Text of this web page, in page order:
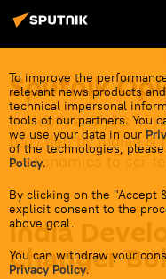
To improve the
relevant news products
technical impersonal
tools of our partners. You
we use your data in our
of the technologies,
Policy.
By clicking on the "Accept
explicit consent to the
above goal.
You can withdraw your
Privacy Policy.
Sputnik
In-depth analysis of
provided by Indian
& economics to sci-
India
Changer